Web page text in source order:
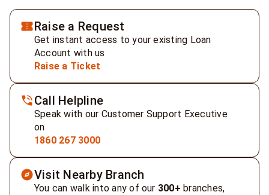
Raise a Request
Get instant access to your existing Loan
Account with us
Raise a Ticket
Call Helpline
Speak with our Customer Support Executive
on
1860 267 3000
Visit Nearby Branch
You can walk into any of our 300+ branches,